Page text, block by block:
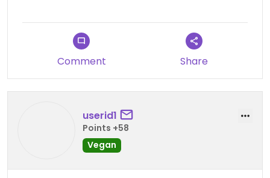
Comment Share
userid1
Points +58
Vegan